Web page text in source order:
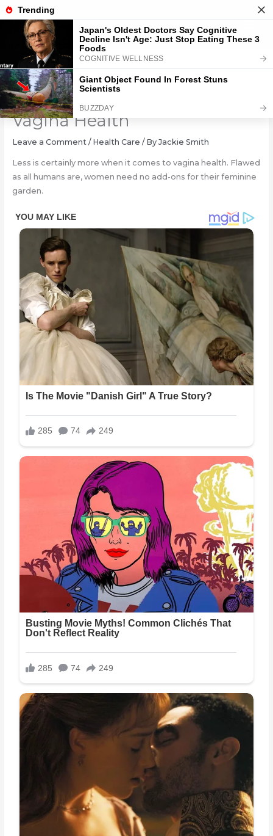
Skip
to
content
5 Unhealthy Trends For
Vagina Health
Leave a Comment / Health Care / By Jackie Smith
Less is certainly more when it comes to vagina health. Flawed
as all humans are, women need no add-ons for their feminine
garden.